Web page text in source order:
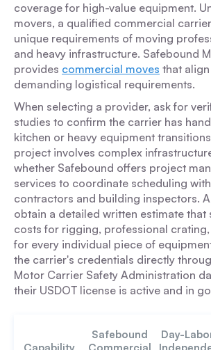
coverage for high-value equipment.
movers, a qualified commercial
unique requirements of moving
and heavy infrastructure. Safebound
provides commercial moves that
demanding logistical requirements.
When selecting a provider, ask for
studies to confirm the carrier has
kitchen or heavy equipment
project involves complex
whether Safebound offers project
services to coordinate scheduling
contractors and building inspectors.
obtain a detailed written estimate that
costs for rigging, professional
for every individual piece of
the carrier's credentials directly
Motor Carrier Safety Administration
their USDOT license is active and in
Safebound
Day-